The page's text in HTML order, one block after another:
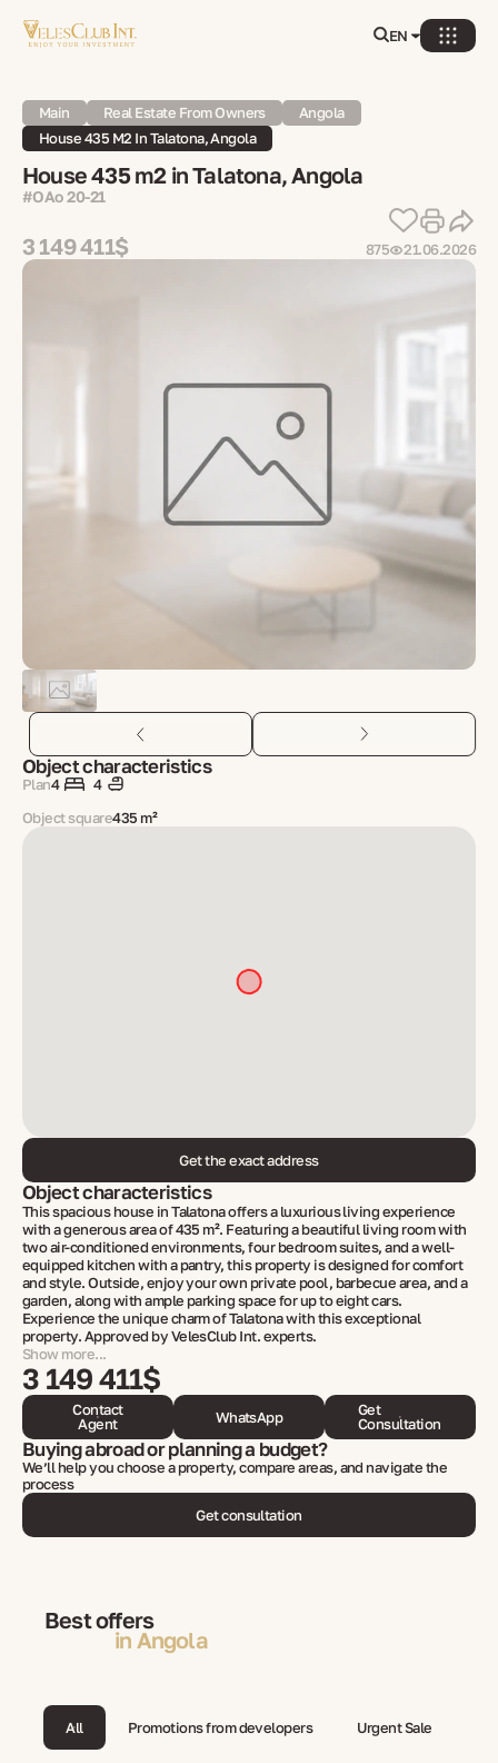
EN
Main Real Estate From Owners
Angola
House 435 M2 In Talatona, Angola
House 435 m2 in Talatona, Angola
#OAo 20-21
3 149 411$ 875 21.06.2026
Object characteristics
Plan4
4
Object square435 m²
Get the exact address
Object characteristics
This spacious house in Talatona offers a luxurious living experience
with a generous area of 435 m². Featuring a beautiful living room with
two air-conditioned environments, four bedroom suites, and a well-
equipped kitchen with a pantry, this property is designed for comfort
and style. Outside, enjoy your own private pool, barbecue area, and a
garden, along with ample parking space for up to eight cars.
Experience the unique charm of Talatona with this exceptional
property. Approved by VelesClub Int. experts.
Show more...
3 149 411$
Contact
Agent
WhatsApp
Get
Consultation
Buying abroad or planning a budget?
We’ll help you choose a property, compare areas, and navigate the
process
Get consultation
Best offers
in Angola
All Promotions from developers Urgent Sale